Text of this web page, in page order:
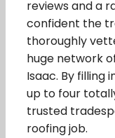
reviews and a
confident the
thoroughly
huge network
Isaac. By filling
up to four
trusted
roofing job.